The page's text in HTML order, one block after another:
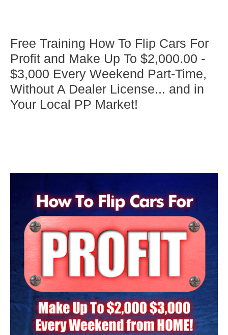
Free Training How To Flip Cars For
Profit and Make Up To $2,000.00 -
$3,000 Every Weekend Part-Time,
Without A Dealer License... and in
Your Local PP Market!